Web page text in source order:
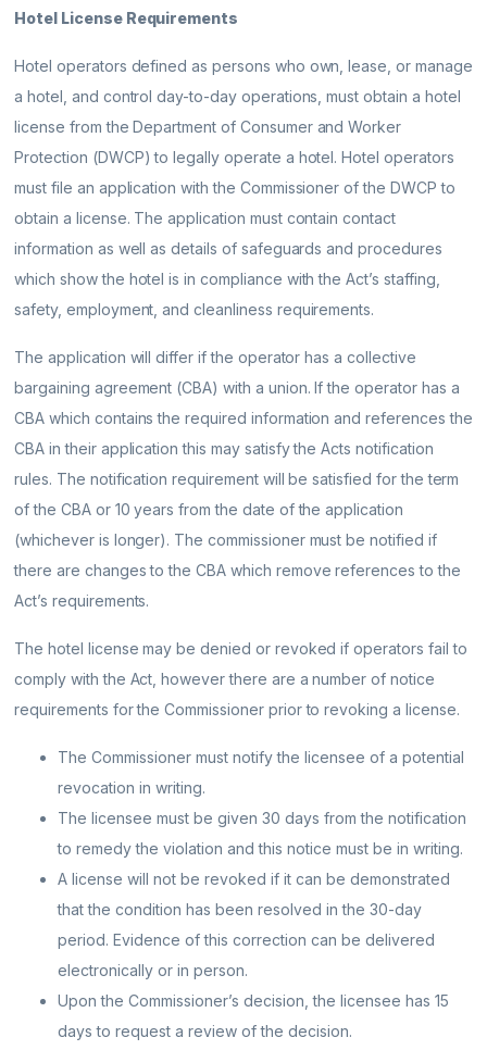
Hotel License Requirements
Hotel operators defined as persons who own, lease, or manage
a hotel, and control day-to-day operations, must obtain a hotel
license from the Department of Consumer and Worker
Protection (DWCP) to legally operate a hotel. Hotel operators
must file an application with the Commissioner of the DWCP to
obtain a license. The application must contain contact
information as well as details of safeguards and procedures
which show the hotel is in compliance with the Act’s staffing,
safety, employment, and cleanliness requirements.
The application will differ if the operator has a collective
bargaining agreement (CBA) with a union. If the operator has a
CBA which contains the required information and references the
CBA in their application this may satisfy the Acts notification
rules. The notification requirement will be satisfied for the term
of the CBA or 10 years from the date of the application
(whichever is longer). The commissioner must be notified if
there are changes to the CBA which remove references to the
Act’s requirements.
The hotel license may be denied or revoked if operators fail to
comply with the Act, however there are a number of notice
requirements for the Commissioner prior to revoking a license.
The Commissioner must notify the licensee of a potential
revocation in writing.
The licensee must be given 30 days from the notification
to remedy the violation and this notice must be in writing.
A license will not be revoked if it can be demonstrated
that the condition has been resolved in the 30-day
period. Evidence of this correction can be delivered
electronically or in person.
Upon the Commissioner’s decision, the licensee has 15
days to request a review of the decision.